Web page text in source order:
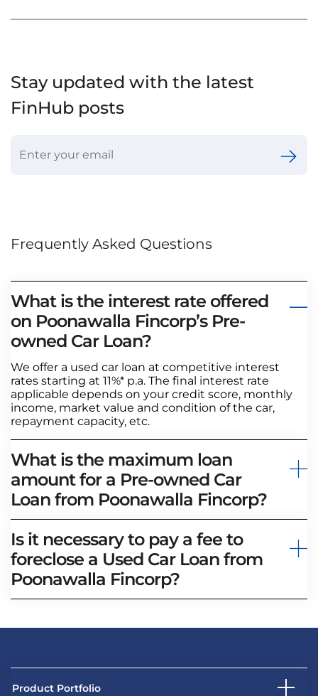
Stay updated with the latest
FinHub posts
Frequently Asked Questions
What is the interest rate offered
on Poonawalla Fincorp’s Pre-
owned Car Loan?
We offer a used car loan at competitive interest
rates starting at 11%* p.a. The final interest rate
applicable depends on your credit score, monthly
income, market value and condition of the car,
repayment capacity, etc.
What is the maximum loan
amount for a Pre-owned Car
Loan from Poonawalla Fincorp?
Is it necessary to pay a fee to
foreclose a Used Car Loan from
Poonawalla Fincorp?
Product Portfolio